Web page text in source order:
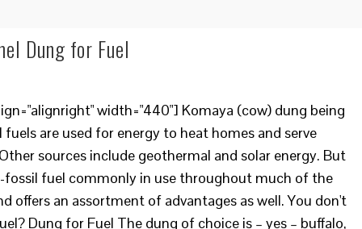
Dung for Fuel
width="440"] Komaya (cow) dung being
are used for energy to heat homes and serve
sources include geothermal and solar energy. But
fossil fuel commonly in use throughout much of the
offers an assortment of advantages as well. You don't
Dung for Fuel The dung of choice is – yes – buffalo,